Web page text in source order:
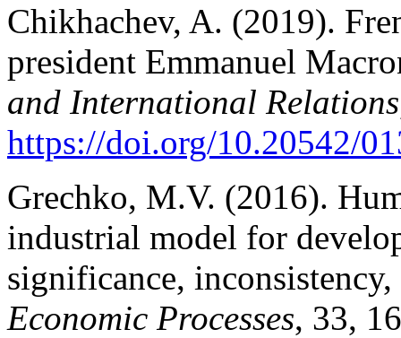
Chikhachev, A. (2019).
president Emmanuel
and International Relations
https://doi.org/10.20542/
Grechko, M.V. (2016).
industrial model for
significance,
Economic Processes, 33,